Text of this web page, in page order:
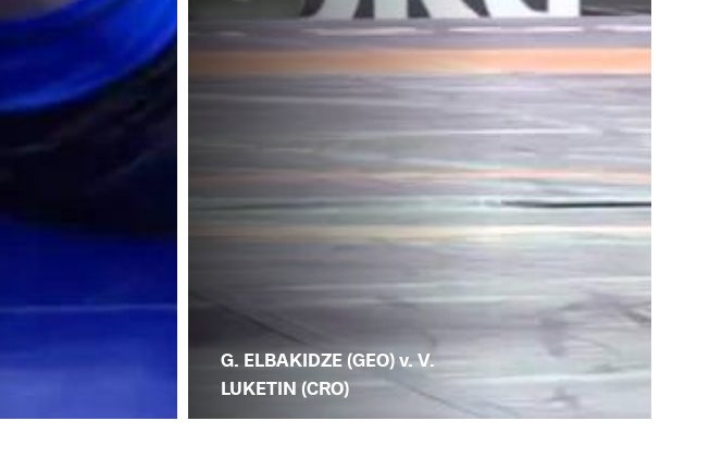
G. ELBAKIDZE (GEO) v. V.
LUKETIN (CRO)